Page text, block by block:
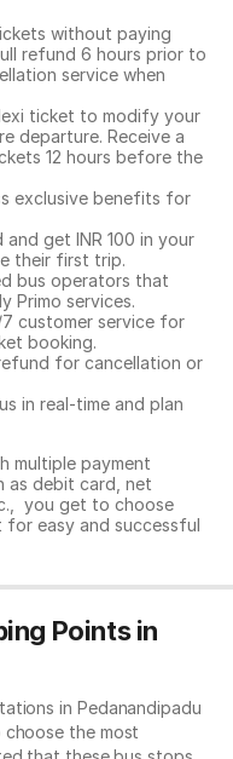
without paying
refund 6 hours prior to
service when
ticket to modify your
departure. Receive a
12 hours before the
exclusive benefits for
get INR 100 in your
their first trip.
bus operators that
Primo services.
7 customer service for
booking.
for cancellation or
in real-time and plan
multiple payment
as debit card, net
you get to choose
easy and successful
Points in
in Pedanandipadu
the most